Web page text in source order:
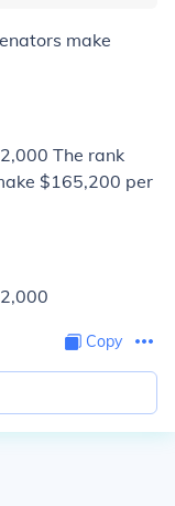
make
The rank
$165,200 per
Copy